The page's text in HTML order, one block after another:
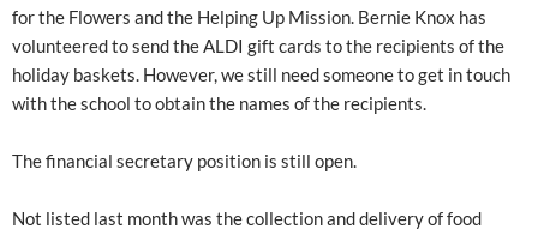
for the Flowers and the Helping Up Mission. Bernie Knox has
volunteered to send the ALDI gift cards to the recipients of the
holiday baskets. However, we still need someone to get in touch
with the school to obtain the names of the recipients.
The financial secretary position is still open.
Not listed last month was the collection and delivery of food